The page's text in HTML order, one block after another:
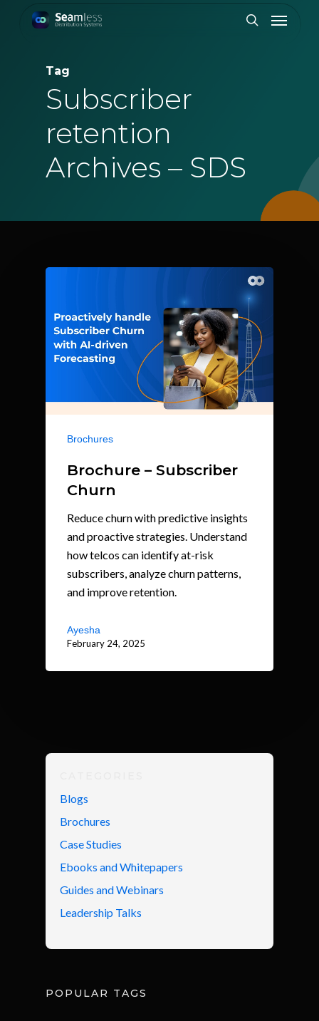
Menu
Tag
Subscriber
retention
Archives – SDS
Brochures
Brochure – Subscriber
Churn
Reduce churn with predictive insights
and proactive strategies. Understand
how telcos can identify at-risk
subscribers, analyze churn patterns,
and improve retention.
Ayesha
February 24, 2025
Blogs
Brochures
Case Studies
Ebooks and Whitepapers
Guides and Webinars
Leadership Talks
POPULAR TAGS